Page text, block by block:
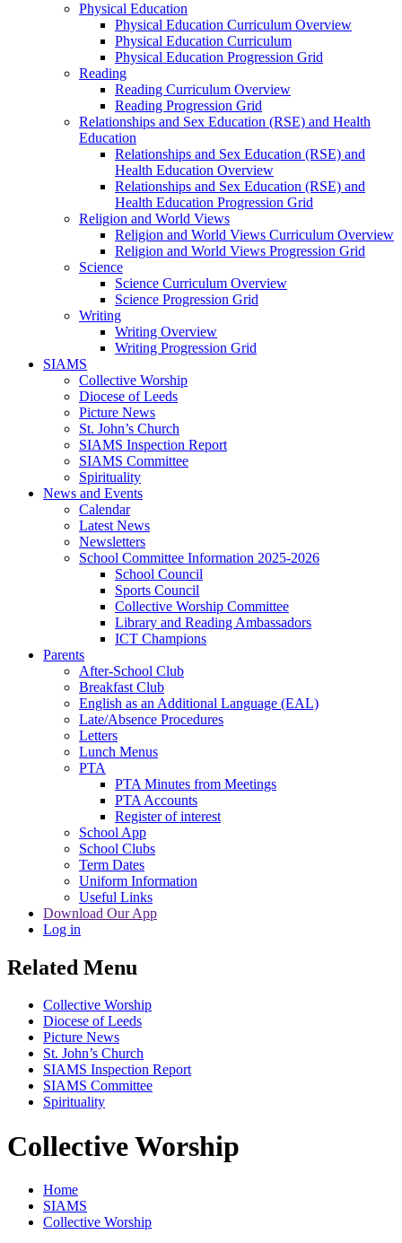
Physical Education
Physical Education Curriculum Overview
Physical Education Curriculum
Physical Education Progression Grid
Reading
Reading Curriculum Overview
Reading Progression Grid
Relationships and Sex Education (RSE) and Health
Education
Relationships and Sex Education (RSE) and
Health Education Overview
Relationships and Sex Education (RSE) and
Health Education Progression Grid
Religion and World Views
Religion and World Views Curriculum Overview
Religion and World Views Progression Grid
Science
Science Curriculum Overview
Science Progression Grid
Writing
Writing Overview
Writing Progression Grid
SIAMS
Collective Worship
Diocese of Leeds
Picture News
St. John’s Church
SIAMS Inspection Report
SIAMS Committee
Spirituality
News and Events
Calendar
Latest News
Newsletters
School Committee Information 2025-2026
School Council
Sports Council
Collective Worship Committee
Library and Reading Ambassadors
ICT Champions
Parents
After-School Club
Breakfast Club
English as an Additional Language (EAL)
Late/Absence Procedures
Letters
Lunch Menus
PTA
PTA Minutes from Meetings
PTA Accounts
Register of interest
School App
School Clubs
Term Dates
Uniform Information
Useful Links
Download Our App
Log in
Related Menu
Collective Worship
Diocese of Leeds
Picture News
St. John’s Church
SIAMS Inspection Report
SIAMS Committee
Spirituality
Collective Worship
Home
SIAMS
Collective Worship